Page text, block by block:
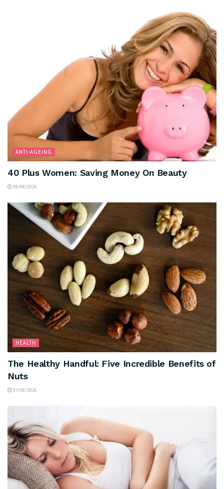
ANTI-AGEING
40 Plus Women: Saving Money On Beauty
08/08/2026
HEALTH
The Healthy Handful: Five Incredible Benefits of
Nuts
07/08/2026